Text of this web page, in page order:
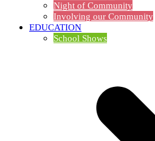
Night of Community
Involving our Community
EDUCATION
School Shows